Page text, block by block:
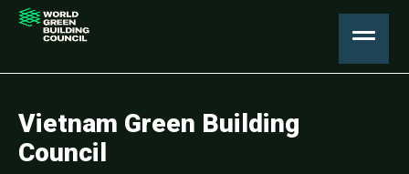
Vietnam Green Building
Council